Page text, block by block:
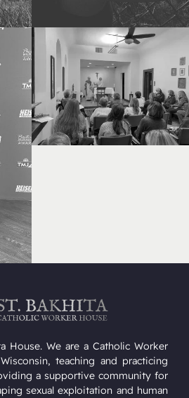
House. We are a Catholic Worker
teaching and practicing
a supportive community for
sexual exploitation and human